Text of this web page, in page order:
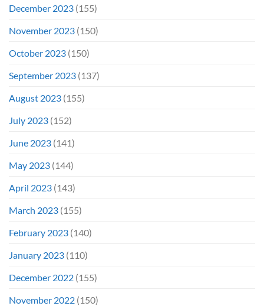
December 2023 (155)
November 2023 (150)
October 2023 (150)
September 2023 (137)
August 2023 (155)
July 2023 (152)
June 2023 (141)
May 2023 (144)
April 2023 (143)
March 2023 (155)
February 2023 (140)
January 2023 (110)
December 2022 (155)
November 2022 (150)